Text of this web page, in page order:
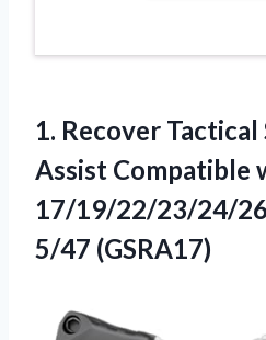
1. Recover Tactical
Assist Compatible
17/19/22/23/24/
5/47 (GSRA17)